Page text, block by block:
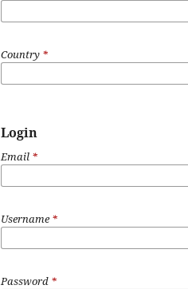
Country *
Login
Email *
Username*
Password *